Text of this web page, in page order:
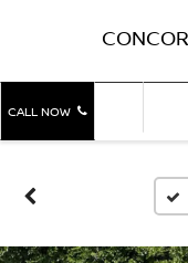
CALL NOW